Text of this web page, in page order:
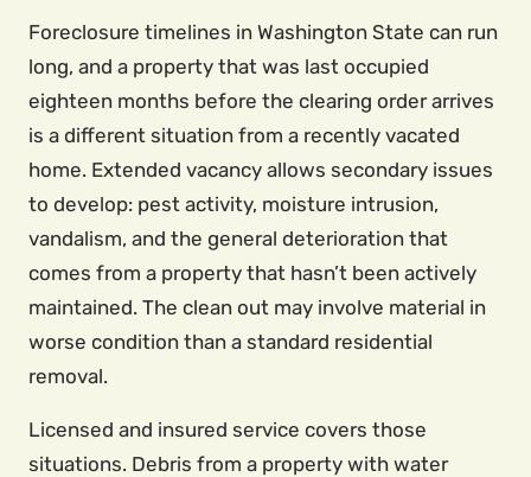
Foreclosure timelines in Washington State can run
long, and a property that was last occupied
eighteen months before the clearing order arrives
is a different situation from a recently vacated
home. Extended vacancy allows secondary issues
to develop: pest activity, moisture intrusion,
vandalism, and the general deterioration that
comes from a property that hasn’t been actively
maintained. The clean out may involve material in
worse condition than a standard residential
removal.
Licensed and insured service covers those
situations. Debris from a property with water